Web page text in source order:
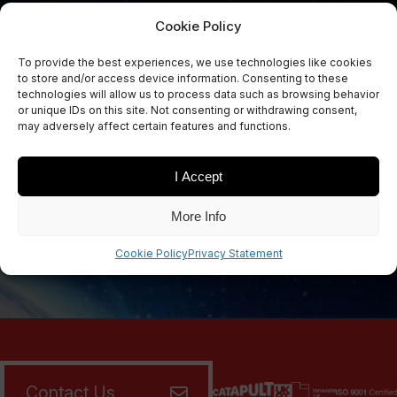
Cookie Policy
To provide the best experiences, we use technologies like cookies
to store and/or access device information. Consenting to these
technologies will allow us to process data such as browsing behavior
or unique IDs on this site. Not consenting or withdrawing consent,
may adversely affect certain features and functions.
I Accept
More Info
Cookie PolicyPrivacy Statement
Sign Up Now
Sign up for our newsletters